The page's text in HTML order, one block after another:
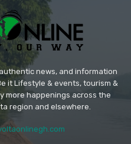
news, and information
it Lifestyle & events, tourism &
more happenings across the
region and elsewhere.